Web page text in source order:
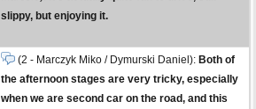
slippy, but enjoying it.
(2 - Marczyk Miko / Dymurski Daniel): Both of
the afternoon stages are very tricky, especially
when we are second car on the road, and this